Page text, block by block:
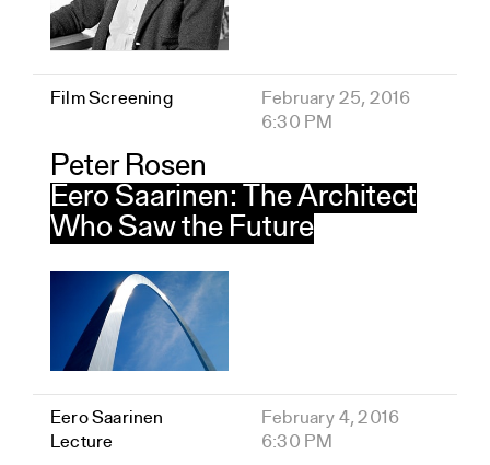
Film Screening
February 25, 2016
6:30 PM
Peter Rosen
Eero Saarinen: The Architect
Who Saw the Future
Eero Saarinen
Lecture
February 4, 2016
6:30 PM